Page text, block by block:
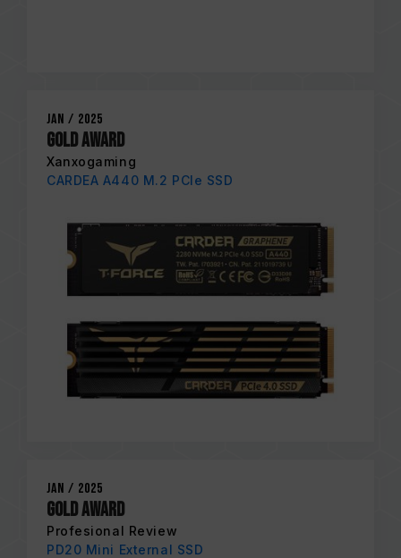
Jan / 2025
Gold Award
Xanxogaming
CARDEA A440 M.2 PCIe SSD
Jan / 2025
Gold Award
Profesional Review
PD20 Mini External SSD